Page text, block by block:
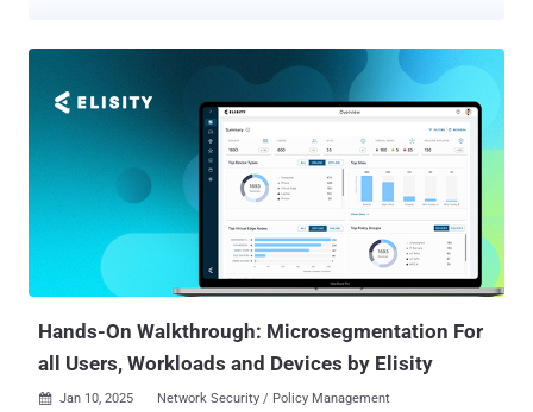
seize control of susceptible instances. "Easily exploitable
vulnerability allows low privileged attackers with network access via
HTTP to compromise Oracle Agile PLM Framework," according to a
exploitation attempts against another flaw in the same product
(CVE-2024-21287, CVSS score: 7.5) in November 2024. Both
vulnerabilities affect Oracle Agile PLM Framework version 9.3.6.
"Customers are strongly advised to apply the January 2025 Critical
Patch Update for Oracle Agile PLM Framework as it includes
Hands-On Walkthrough: Microsegmentation For
all Users, Workloads and Devices by Elisity
 Jan 10, 2025 Network Security / Policy Management